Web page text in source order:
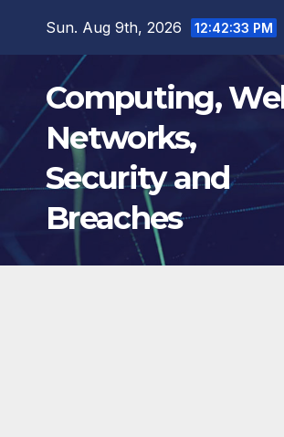
Sun. Aug 9th, 2026 12:42:34 PM
Computing,
Networks,
Security and
Breaches